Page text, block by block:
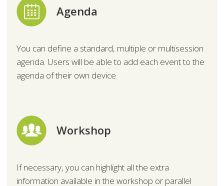
Agenda
You can define a standard, multiple or multisession
agenda. Users will be able to add each event to the
agenda of their own device.
Workshop
If necessary, you can highlight all the extra
information available in the workshop or parallel